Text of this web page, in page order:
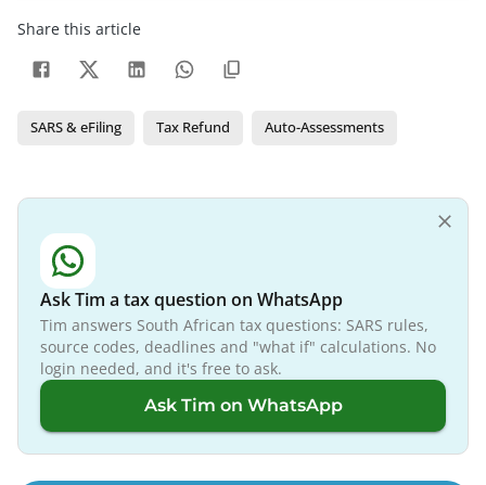
Share this article
SARS & eFiling Tax Refund Auto-Assessments
Ask Tim a tax question on WhatsApp
Tim answers South African tax questions: SARS rules,
source codes, deadlines and "what if" calculations. No
login needed, and it's free to ask.
Ask Tim on WhatsApp